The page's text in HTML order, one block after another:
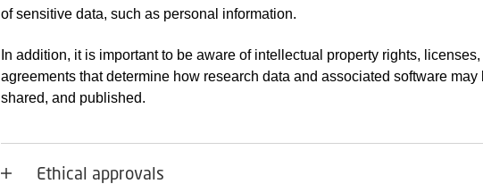
of sensitive data, such as personal information.
In addition, it is important to be aware of intellectual property rights, licenses,
agreements that determine how research data and associated software may
shared, and published.
Ethical approvals